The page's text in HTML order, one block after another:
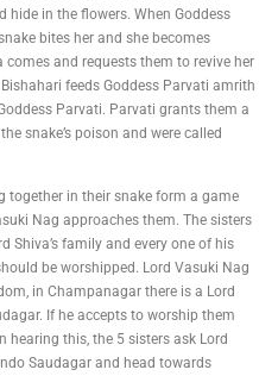
hide in the flowers. When Goddess
bites her and she becomes
and requests them to revive her
feeds Goddess Parvati amrith
Parvati. Parvati grants them a
snake’s poison and were called
together in their snake form a game
Nag approaches them. The sisters
Shiva’s family and every one of his
be worshipped. Lord Vasuki Nag
in Champanagar there is a Lord
If he accepts to worship them
hearing this, the 5 sisters ask Lord
Saudagar and head towards